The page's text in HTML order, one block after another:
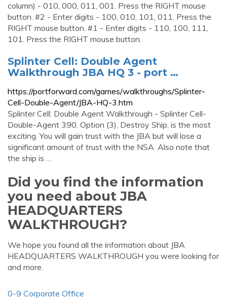
column) - 010, 000, 011, 001. Press the RIGHT mouse
button. #2 - Enter digits - 100, 010, 101, 011. Press the
RIGHT mouse button. #1 - Enter digits - 110, 100, 111,
101. Press the RIGHT mouse button.
Splinter Cell: Double Agent
Walkthrough JBA HQ 3 - port …
https://portforward.com/games/walkthroughs/Splinter-
Cell-Double-Agent/JBA-HQ-3.htm
Splinter Cell: Double Agent Walkthrough - Splinter Cell-
Double-Agent 390. Option (3), Destroy Ship, is the most
exciting. You will gain trust with the JBA but will lose a
significant amount of trust with the NSA. Also note that
the ship is …
Did you find the information
you need about JBA
HEADQUARTERS
WALKTHROUGH?
We hope you found all the information about JBA
HEADQUARTERS WALKTHROUGH you were looking for
and more.
0-9 Corporate Office